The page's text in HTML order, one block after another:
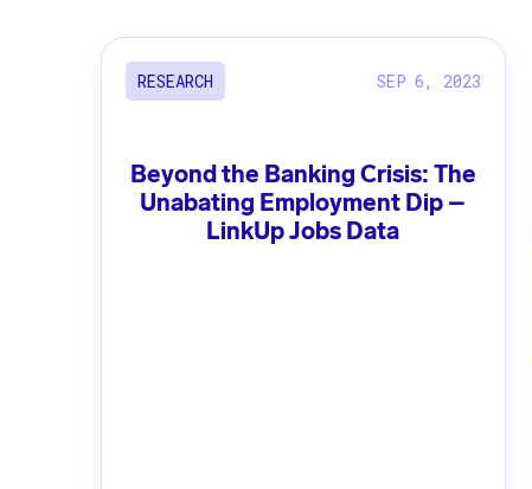
RESEARCH SEP 6, 2023
Beyond the Banking Crisis: The
Unabating Employment Dip –
LinkUp Jobs Data